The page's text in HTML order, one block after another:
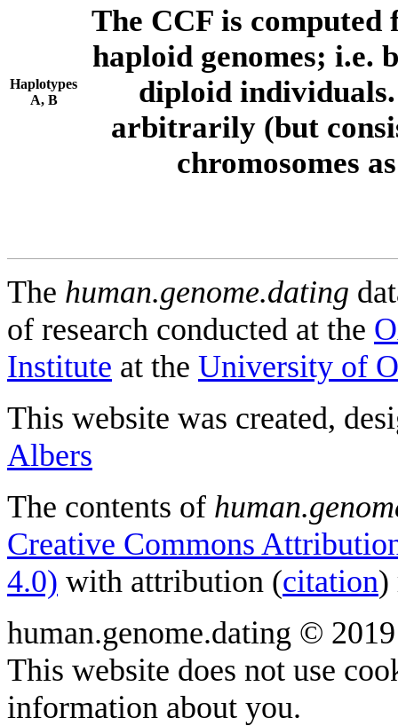
Haplotypes
A, B
The CCF is computed
haploid genomes; i.e.
diploid individuals.
arbitrarily (but
chromosomes
The human.genome.dating
of research conducted at the
Institute at the University of
This website was created,
Albers
The contents of
Creative Commons
4.0) with attribution (citation)
human.genome.dating ©
This website does not use
information about you.